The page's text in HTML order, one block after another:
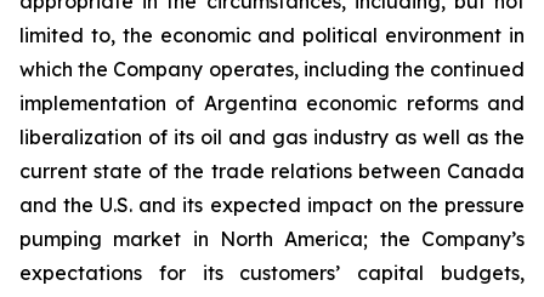
limited to, the economic and political environment in
which the Company operates, including the continued
implementation of Argentina economic reforms and
liberalization of its oil and gas industry as well as the
current state of the trade relations between Canada
and the U.S. and its expected impact on the pressure
pumping market in North America; the Company’s
expectations for its customers’ capital budgets,